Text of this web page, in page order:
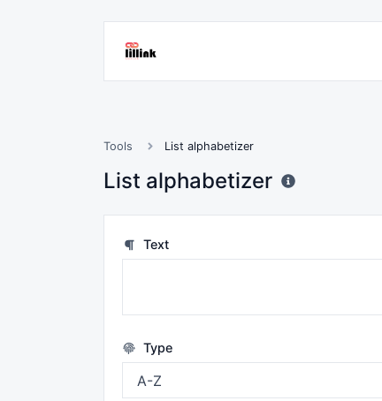
Tools List alphabetizer
List alphabetizer
Text
Type